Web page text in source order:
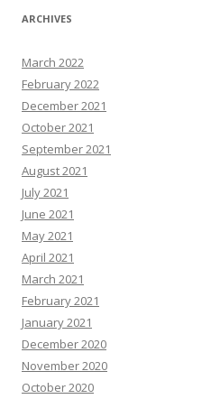
ARCHIVES
March 2022
February 2022
December 2021
October 2021
September 2021
August 2021
July 2021
June 2021
May 2021
April 2021
March 2021
February 2021
January 2021
December 2020
November 2020
October 2020